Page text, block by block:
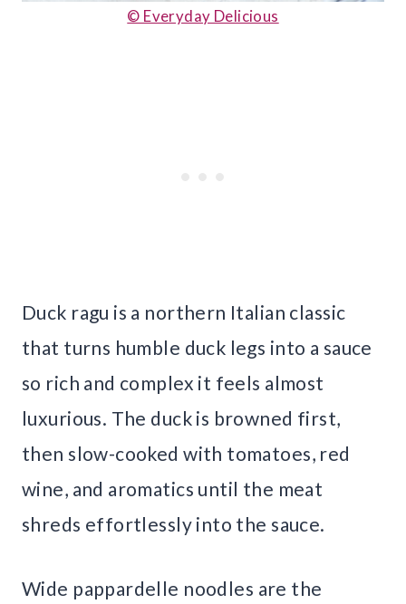
© Everyday Delicious
Duck ragu is a northern Italian classic
that turns humble duck legs into a sauce
so rich and complex it feels almost
luxurious. The duck is browned first,
then slow-cooked with tomatoes, red
wine, and aromatics until the meat
shreds effortlessly into the sauce.
Wide pappardelle noodles are the